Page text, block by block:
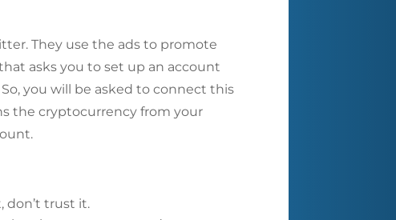
They use the ads to promote
asks you to set up an account
you will be asked to connect this
the cryptocurrency from your
don’t trust it.